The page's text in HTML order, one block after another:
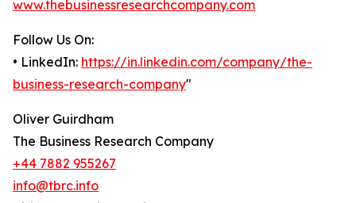
www.thebusinessresearchcompany.com
Follow Us On:
• LinkedIn: https://in.linkedin.com/company/the-
business-research-company"
Oliver Guirdham
The Business Research Company
+44 7882 955267
info@tbrc.info